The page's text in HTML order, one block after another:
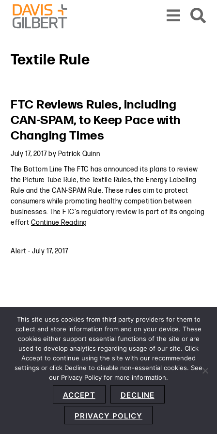
Skip to content
Skip to primary sidebar
Textile Rule
FTC Reviews Rules, including
CAN-SPAM, to Keep Pace with
Changing Times
July 17, 2017by Patrick Quinn
The Bottom Line The FTC has announced its plans to review
the Picture Tube Rule, the Textile Rules, the Energy Labeling
Rule and the CAN-SPAM Rule. These rules aim to protect
consumers while promoting healthy competition between
businesses. The FTC's regulatory review is part of its ongoing
effort Continue Reading
Alert -July 17, 2017
Primary Sidebar
Privacy Policy Terms and Conditions
Accessibility Statement About Us Location
Subscribe
This site uses cookies from third party providers for them to
collect and store information from and on your device. These
cookies either support essential functions of the site or are
used to develop analytics regarding usage of our site. Click
Accept to continue using the site with our recommended
settings or click Decline to disable non-essential cookies. See
our Privacy Policy for more information.
ACCEPT DECLINE
PRIVACY POLICY